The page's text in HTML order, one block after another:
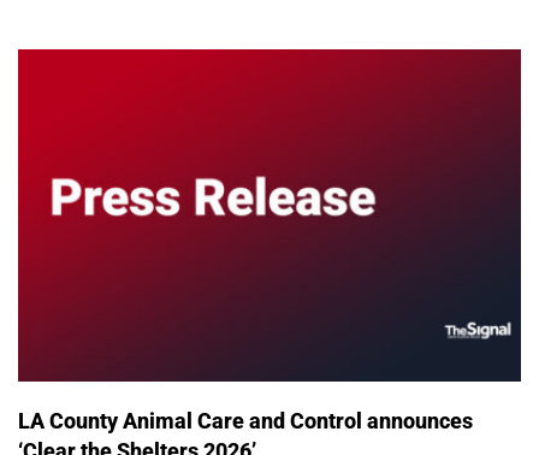
LA County Animal Care and Control announces